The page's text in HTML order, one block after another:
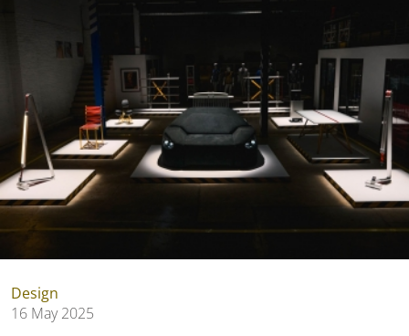
Design
16 May 2025